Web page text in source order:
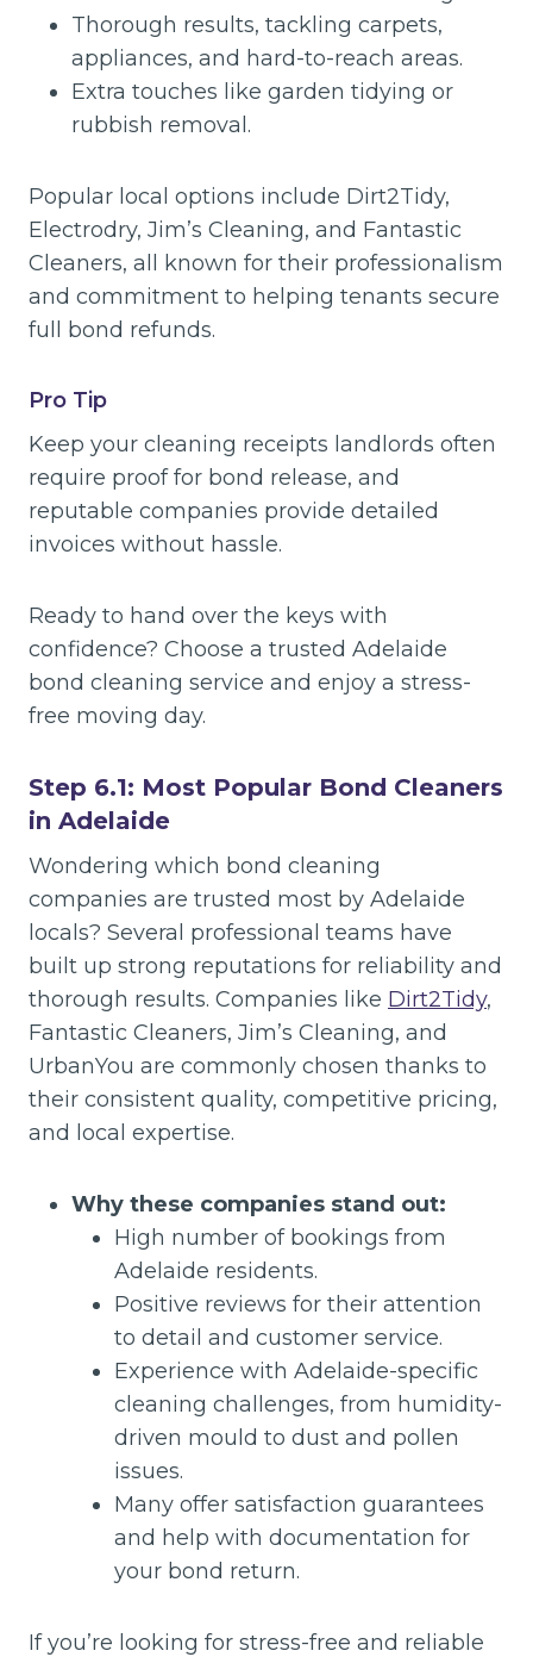
Thorough results, tackling carpets,
appliances, and hard-to-reach areas.
Extra touches like garden tidying or
rubbish removal.
Popular local options include Dirt2Tidy,
Electrodry, Jim’s Cleaning, and Fantastic
Cleaners, all known for their professionalism
and commitment to helping tenants secure
full bond refunds.
Pro Tip
Keep your cleaning receipts landlords often
require proof for bond release, and
reputable companies provide detailed
invoices without hassle.
Ready to hand over the keys with
confidence? Choose a trusted Adelaide
bond cleaning service and enjoy a stress-
free moving day.
Step 6.1: Most Popular Bond Cleaners
in Adelaide
Wondering which bond cleaning
companies are trusted most by Adelaide
locals? Several professional teams have
built up strong reputations for reliability and
thorough results. Companies like Dirt2Tidy,
Fantastic Cleaners, Jim’s Cleaning, and
UrbanYou are commonly chosen thanks to
their consistent quality, competitive pricing,
and local expertise.
Why these companies stand out:
High number of bookings from
Adelaide residents.
Positive reviews for their attention
to detail and customer service.
Experience with Adelaide-specific
cleaning challenges, from humidity-
driven mould to dust and pollen
issues.
Many offer satisfaction guarantees
and help with documentation for
your bond return.
If you’re looking for stress-free and reliable